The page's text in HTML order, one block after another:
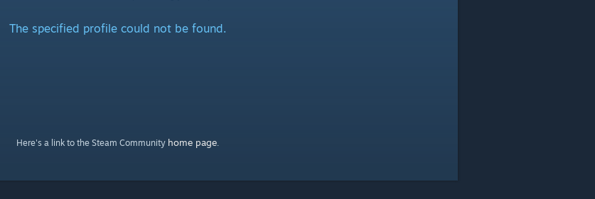
The specified profile could not be found.
Here's a link to the Steam Community home page.